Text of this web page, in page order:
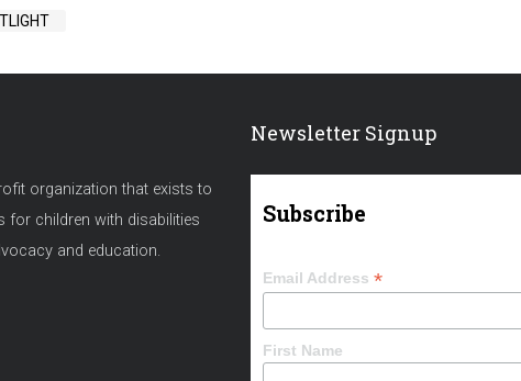
organization that exists to
for children with disabilities
and education.
Newsletter Signup
Subscribe
Email Address*
First Name